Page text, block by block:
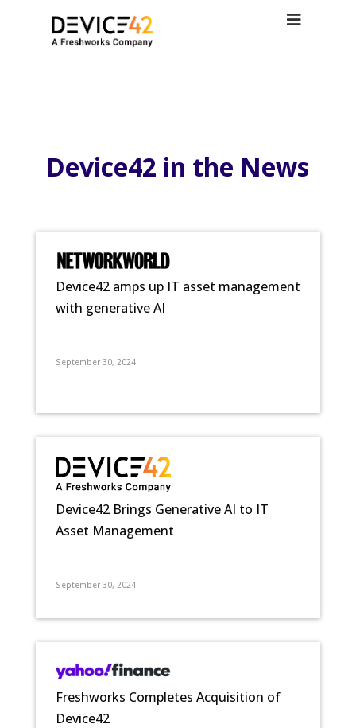
Device42 in the News
Device42 amps up IT asset management
with generative AI
September 30, 2024
Device42 Brings Generative AI to IT
Asset Management
September 30, 2024
Freshworks Completes Acquisition of
Device42